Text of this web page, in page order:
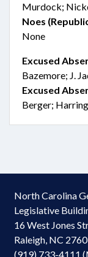
Murdock;
Noes
None
Excused
Bazemore; J.
Excused
Berger;
North Carolina
Legislative
16 West Jones
Raleigh, NC
(919) 733-4111